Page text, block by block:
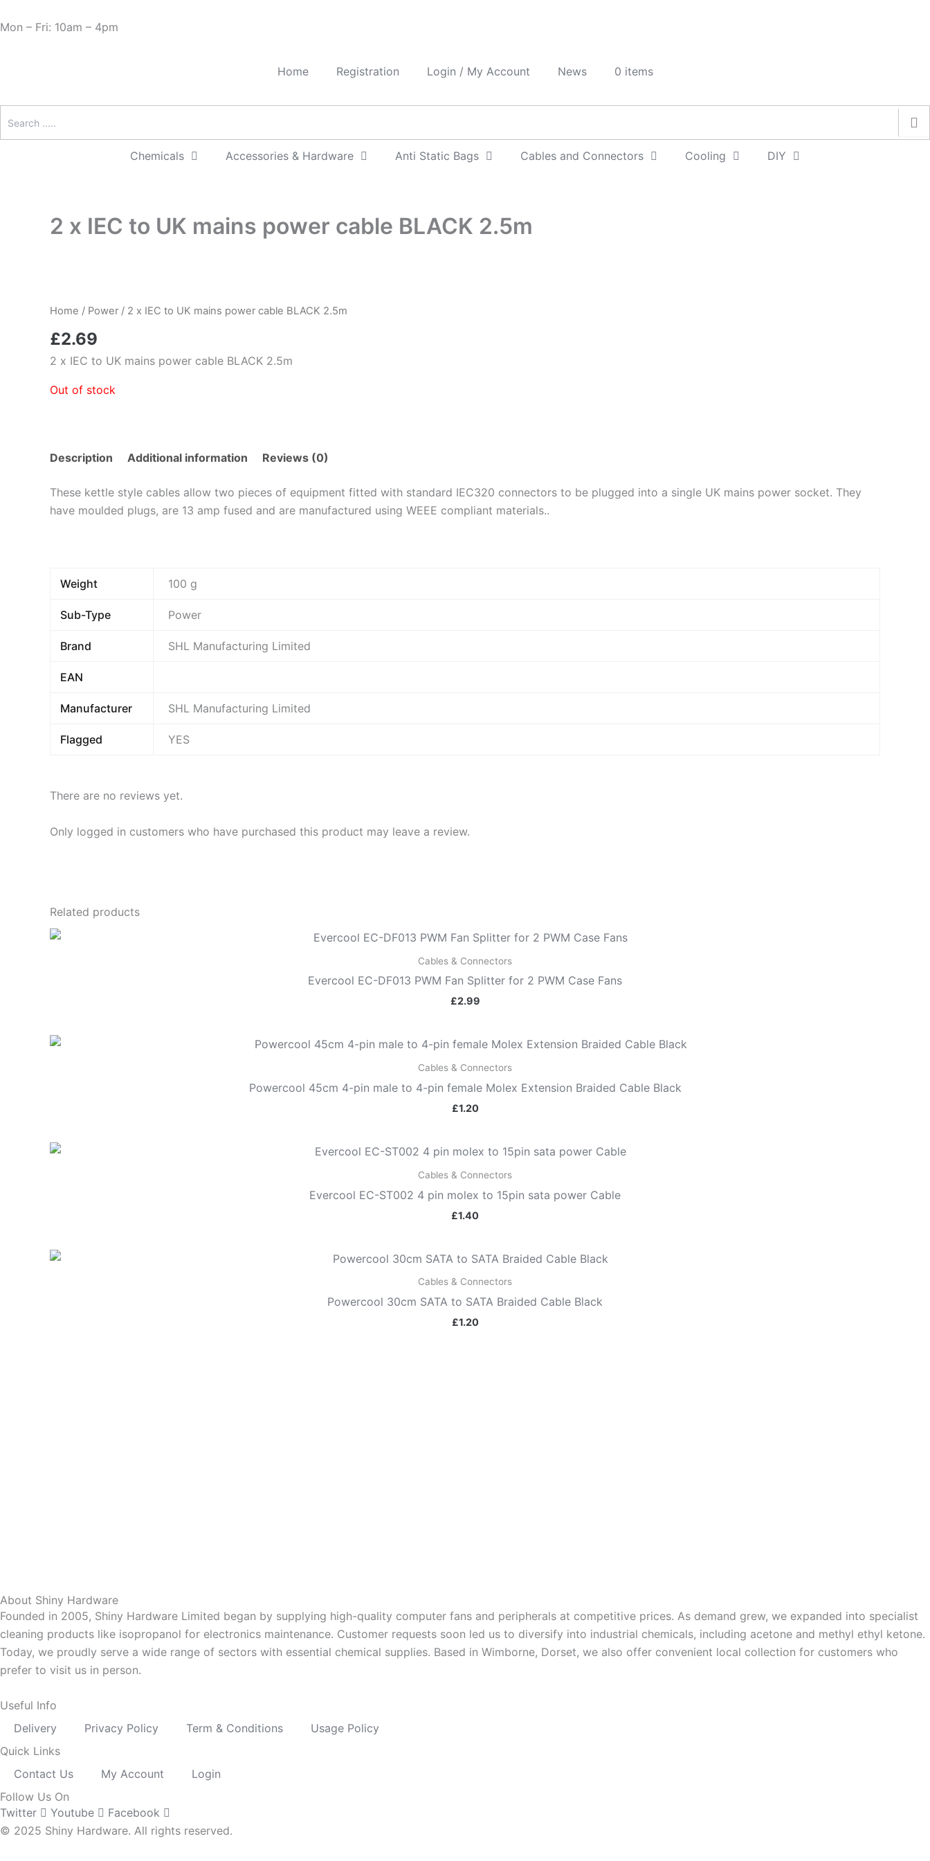
to
Mon – Fri: 10am – 4pm
Home Registration Login / My Account News 0 items
Chemicals Accessories & Hardware Anti Static Bags Cables and Connectors Cooling DIY
2 x IEC to UK mains power cable BLACK 2.5m
Home / Power / 2 x IEC to UK mains power cable BLACK 2.5m
£2.69
2 x IEC to UK mains power cable BLACK 2.5m
Out of stock
Description Additional information Reviews (0)
These kettle style cables allow two pieces of equipment fitted with standard IEC320 connectors to be plugged into a single UK mains power socket. They
have moulded plugs, are 13 amp fused and are manufactured using WEEE compliant materials..
Weight 100 g
Sub-Type Power
Brand SHL Manufacturing Limited
EAN
Manufacturer SHL Manufacturing Limited
Flagged YES
There are no reviews yet.
Only logged in customers who have purchased this product may leave a review.
Related products
Cables & Connectors
Evercool EC-DF013 PWM Fan Splitter for 2 PWM Case Fans
£2.99
Cables & Connectors
Powercool 45cm 4-pin male to 4-pin female Molex Extension Braided Cable Black
£1.20
Cables & Connectors
Evercool EC-ST002 4 pin molex to 15pin sata power Cable
£1.40
Cables & Connectors
Powercool 30cm SATA to SATA Braided Cable Black
£1.20
About Shiny Hardware
Founded in 2005, Shiny Hardware Limited began by supplying high-quality computer fans and peripherals at competitive prices. As demand grew, we expanded into specialist
cleaning products like isopropanol for electronics maintenance. Customer requests soon led us to diversify into industrial chemicals, including acetone and methyl ethyl ketone.
Today, we proudly serve a wide range of sectors with essential chemical supplies. Based in Wimborne, Dorset, we also offer convenient local collection for customers who
prefer to visit us in person.
Useful Info
Delivery
Privacy Policy Term & Conditions
Usage Policy
Quick Links
Contact Us
My Account
Login
Follow Us On
Twitter
Youtube
Facebook
© 2025 Shiny Hardware. All rights reserved.
Total: